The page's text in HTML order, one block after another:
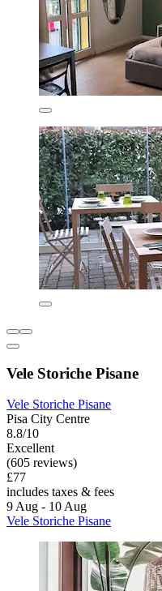
Vele Storiche Pisane
Vele Storiche Pisane
Pisa City Centre
8.8/10
Excellent
(605 reviews)
£77
includes taxes & fees
9 Aug - 10 Aug
Vele Storiche Pisane